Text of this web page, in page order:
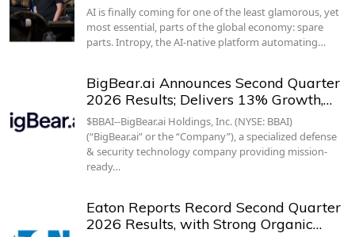
AI is finally coming for one of the least glamorous, yet
most essential, parts of the global economy: spare
parts. Intropy, the AI-native platform automating…
BigBear.ai Announces Second Quarter
2026 Results; Delivers 13% Growth,…
$BBAI--BigBear.ai Holdings, Inc. (NYSE: BBAI)
(“BigBear.ai” or the “Company”), a specialized defense
& security technology company providing mission-
ready…
Eaton Reports Record Second Quarter
2026 Results, with Strong Organic…